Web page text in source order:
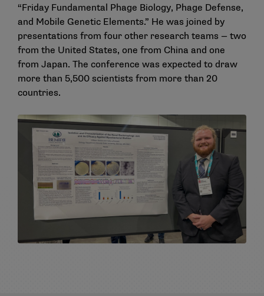
“Friday Fundamental Phage Biology, Phage Defense,
and Mobile Genetic Elements.” He was joined by
presentations from four other research teams — two
from the United States, one from China and one
from Japan. The conference was expected to draw
more than 5,500 scientists from more than 20
countries.